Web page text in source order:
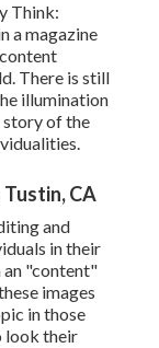
Think:
a magazine
There is still
illumination
of the
CA
and
in their
an "content"
images
in those
look their